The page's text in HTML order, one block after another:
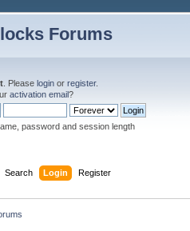
Forums
. Pleaselogin orregister.
activation email?
password and session length
Search Login Register